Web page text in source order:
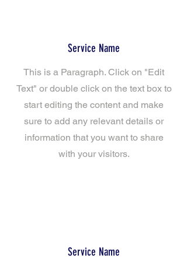
Service Name
This is a Paragraph. Click on "Edit
Text" or double click on the text box to
start editing the content and make
sure to add any relevant details or
information that you want to share
with your visitors.
Service Name